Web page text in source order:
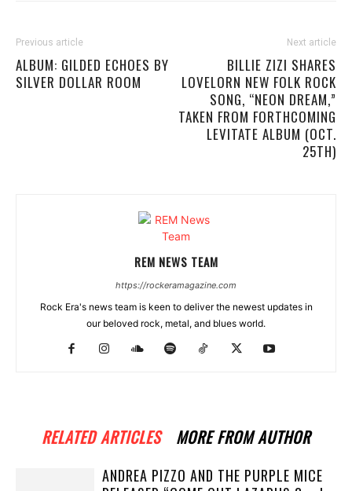
Previous article
ALBUM: GILDED ECHOES BY
SILVER DOLLAR ROOM
Next article
BILLIE ZIZI SHARES
LOVELORN NEW FOLK ROCK
SONG, “NEON DREAM,”
TAKEN FROM FORTHCOMING
LEVITATE ALBUM (OCT.
25TH)
REM NEWS TEAM
https://rockeramagazine.com
Rock Era's news team is keen to deliver the newest updates in
our beloved rock, metal, and blues world.
RELATED ARTICLES MORE FROM AUTHOR
ANDREA PIZZO AND THE PURPLE MICE